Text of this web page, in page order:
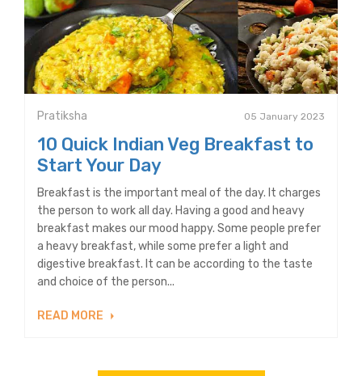
Pratiksha 05 January 2023
10 Quick Indian Veg Breakfast to
Start Your Day
Breakfast is the important meal of the day. It charges
the person to work all day. Having a good and heavy
breakfast makes our mood happy. Some people prefer
a heavy breakfast, while some prefer a light and
digestive breakfast. It can be according to the taste
and choice of the person...
READ MORE